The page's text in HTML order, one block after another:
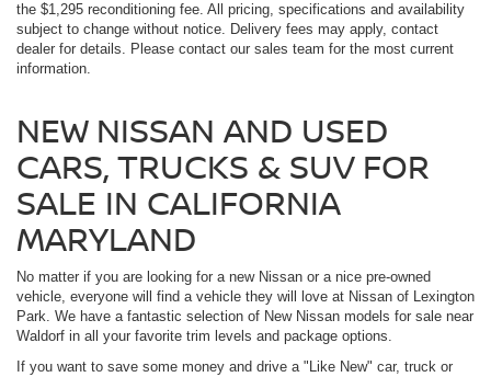
the $1,295 reconditioning fee. All pricing, specifications and availability
subject to change without notice. Delivery fees may apply, contact
dealer for details. Please contact our sales team for the most current
information.
NEW NISSAN AND USED
CARS, TRUCKS & SUV FOR
SALE IN CALIFORNIA
MARYLAND
No matter if you are looking for a new Nissan or a nice pre-owned
vehicle, everyone will find a vehicle they will love at Nissan of Lexington
Park. We have a fantastic selection of New Nissan models for sale near
Waldorf in all your favorite trim levels and package options.
If you want to save some money and drive a "Like New" car, truck or